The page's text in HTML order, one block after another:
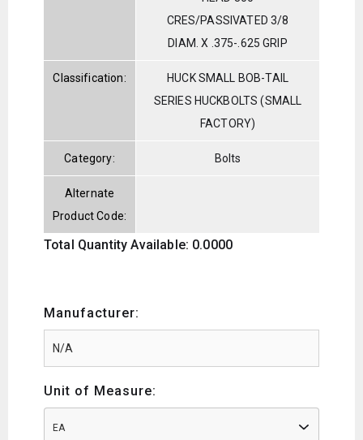
CRES/PASSIVATED 3/8
DIAM. X .375-.625 GRIP
Classification:
HUCK SMALL BOB-TAIL
SERIES HUCKBOLTS (SMALL
FACTORY)
Category: Bolts
Alternate
Product Code:
Total Quantity Available: 0.0000
Manufacturer:
Unit of Measure:
EA